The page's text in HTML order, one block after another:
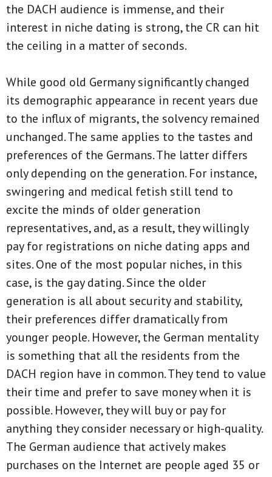
the DACH audience is immense, and their
interest in niche dating is strong, the CR can hit
the ceiling in a matter of seconds.
While good old Germany significantly changed
its demographic appearance in recent years due
to the influx of migrants, the solvency remained
unchanged. The same applies to the tastes and
preferences of the Germans. The latter differs
only depending on the generation. For instance,
swingering and medical fetish still tend to
excite the minds of older generation
representatives, and, as a result, they willingly
pay for registrations on niche dating apps and
sites. One of the most popular niches, in this
case, is the gay dating. Since the older
generation is all about security and stability,
their preferences differ dramatically from
younger people. However, the German mentality
is something that all the residents from the
DACH region have in common. They tend to value
their time and prefer to save money when it is
possible. However, they will buy or pay for
anything they consider necessary or high-quality.
The German audience that actively makes
purchases on the Internet are people aged 35 or